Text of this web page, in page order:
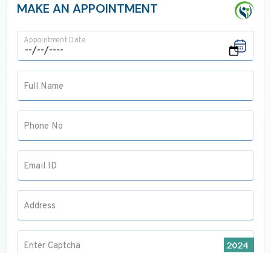
MAKE AN APPOINTMENT
Appointment Date
Full Name
Phone No
Email ID
Address
Enter Captcha